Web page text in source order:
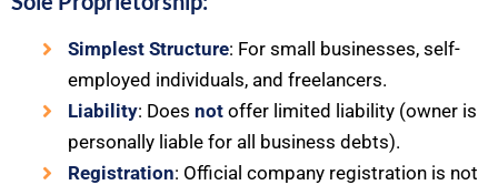
Simplest Structure: For small businesses, self-
employed individuals, and freelancers.
Liability: Does not offer limited liability (owner is
personally liable for all business debts).
Registration: Official company registration is not